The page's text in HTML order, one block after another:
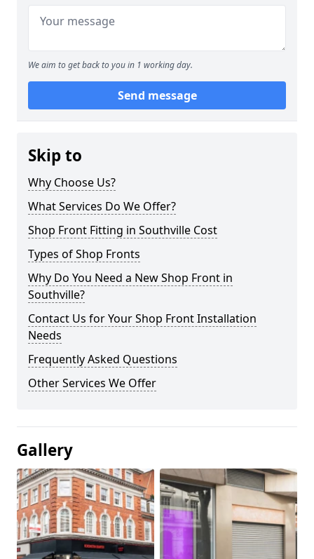
We aim to get back to you in 1 working day.
Send message
Skip to
Why Choose Us?
What Services Do We Offer?
Shop Front Fitting in Southville Cost
Types of Shop Fronts
Why Do You Need a New Shop Front in
Southville?
Contact Us for Your Shop Front Installation
Needs
Frequently Asked Questions
Other Services We Offer
Gallery